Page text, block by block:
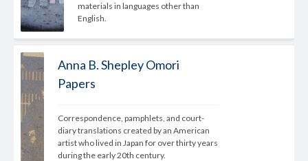
materials in languages other than
English.
Anna B. Shepley Omori
Papers
Correspondence, pamphlets, and court-
diary translations created by an American
artist who lived in Japan for over thirty years
during the early 20th century.